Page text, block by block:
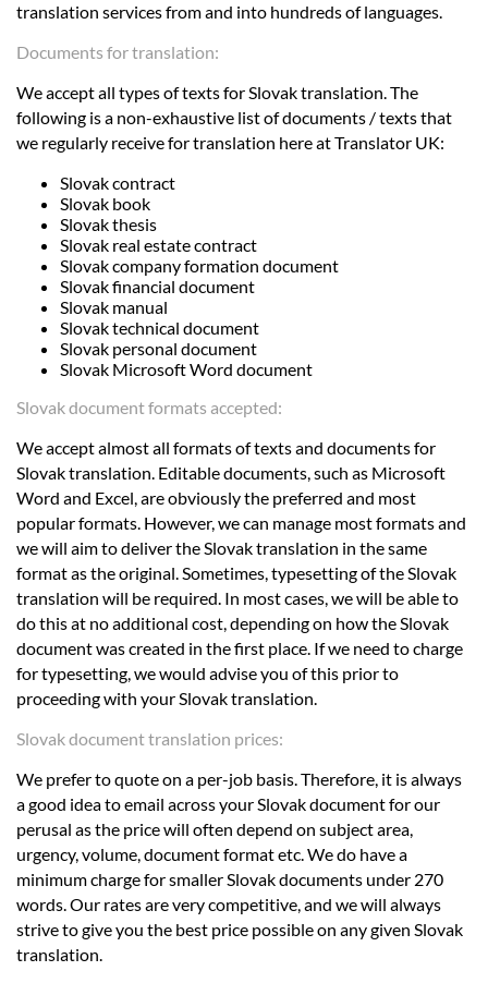
Contact
translation services from and into hundreds of languages.
Documents for translation:
We accept all types of texts for Slovak translation. The
following is a non-exhaustive list of documents / texts that
we regularly receive for translation here at Translator UK:
Slovak contract
Slovak book
Slovak thesis
Slovak real estate contract
Slovak company formation document
Slovak financial document
Slovak manual
Slovak technical document
Slovak personal document
Slovak Microsoft Word document
Slovak document formats accepted:
We accept almost all formats of texts and documents for
Slovak translation. Editable documents, such as Microsoft
Word and Excel, are obviously the preferred and most
popular formats. However, we can manage most formats and
we will aim to deliver the Slovak translation in the same
format as the original. Sometimes, typesetting of the Slovak
translation will be required. In most cases, we will be able to
do this at no additional cost, depending on how the Slovak
document was created in the first place. If we need to charge
for typesetting, we would advise you of this prior to
proceeding with your Slovak translation.
Slovak document translation prices:
We prefer to quote on a per-job basis. Therefore, it is always
a good idea to email across your Slovak document for our
perusal as the price will often depend on subject area,
urgency, volume, document format etc. We do have a
minimum charge for smaller Slovak documents under 270
words. Our rates are very competitive, and we will always
strive to give you the best price possible on any given Slovak
translation.